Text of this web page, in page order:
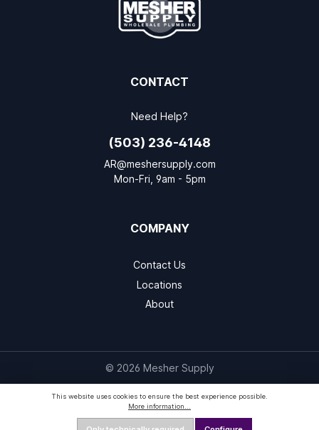
CONTACT
Need Help?
(503) 236-4148
AR@meshersupply.com
Mon-Fri, 9am - 5pm
COMPANY
Contact Us
Locations
About
© 2026 Mesher Supply
This website uses cookies to ensure the best experience possible.
More information...